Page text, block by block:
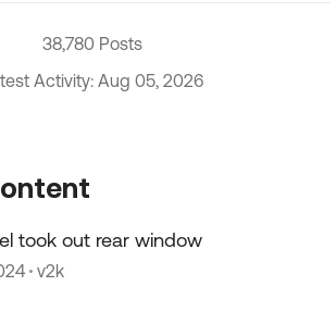
38,780 Posts
Activity: Aug 05, 2026
took out rear window
v2k